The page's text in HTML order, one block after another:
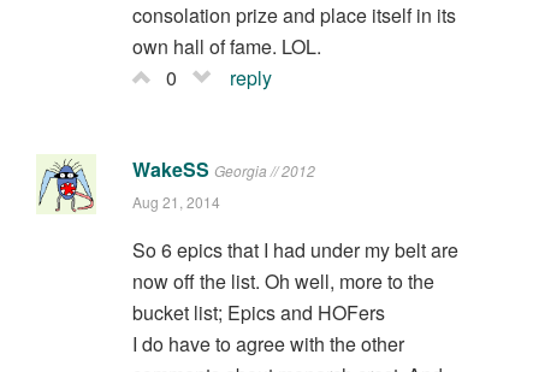
consolation prize and place itself in its
own hall of fame. LOL.
0
reply
WakeSS Georgia // 2012
Aug 21, 2014
So 6 epics that I had under my belt are
now off the list. Oh well, more to the
bucket list; Epics and HOFers
I do have to agree with the other